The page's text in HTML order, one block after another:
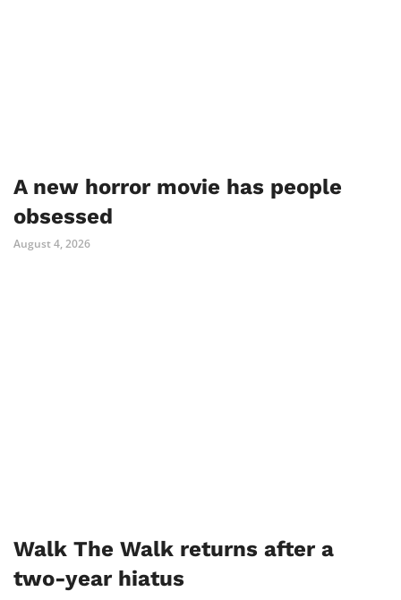
A new horror movie has people
obsessed
August 4, 2026
Walk The Walk returns after a
two-year hiatus